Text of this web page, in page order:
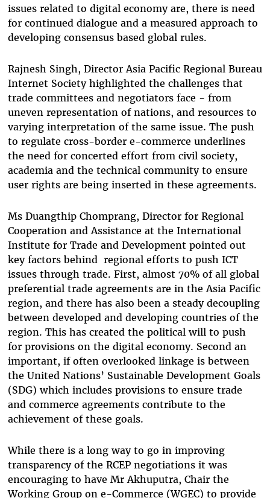
issues related to digital economy are, there is need
for continued dialogue and a measured approach to
developing consensus based global rules.
Rajnesh Singh, Director Asia Pacific Regional Bureau
Internet Society highlighted the challenges that
trade committees and negotiators face - from
uneven representation of nations, and resources to
varying interpretation of the same issue. The push
to regulate cross-border e-commerce underlines
the need for concerted effort from civil society,
academia and the technical community to ensure
user rights are being inserted in these agreements.
Ms Duangthip Chomprang, Director for Regional
Cooperation and Assistance at the International
Institute for Trade and Development pointed out
key factors behind regional efforts to push ICT
issues through trade. First, almost 70% of all global
preferential trade agreements are in the Asia Pacific
region, and there has also been a steady decoupling
between developed and developing countries of the
region. This has created the political will to push
for provisions on the digital economy. Second an
important, if often overlooked linkage is between
the United Nations’ Sustainable Development Goals
(SDG) which includes provisions to ensure trade
and commerce agreements contribute to the
achievement of these goals.
While there is a long way to go in improving
transparency of the RCEP negotiations it was
encouraging to have Mr Akhuputra, Chair the
Working Group on e-Commerce (WGEC) to provide